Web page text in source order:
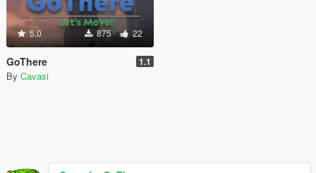
5.0 875 22
GoThere 1.1
By Cavasi